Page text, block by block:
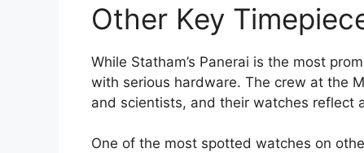
Other Key
While Statham’s Panerai is the most
with serious hardware. The crew at the
and scientists, and their watches reflect
One of the most spotted watches on